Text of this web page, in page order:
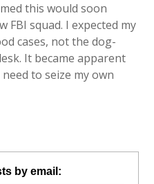
this would soon
FBI squad. I expected my
cases, not the dog-
It became apparent
to seize my own
by email: